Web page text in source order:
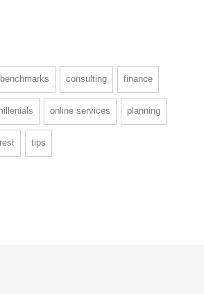
benchmarks consulting finance
online services planning
tips